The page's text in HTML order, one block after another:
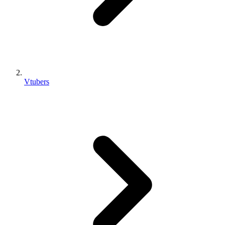
Vtubers